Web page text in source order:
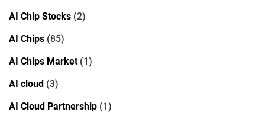
AI Chip Stocks (2)
AI Chips (85)
AI Chips Market(1)
AI cloud (3)
AI Cloud Partnership (1)